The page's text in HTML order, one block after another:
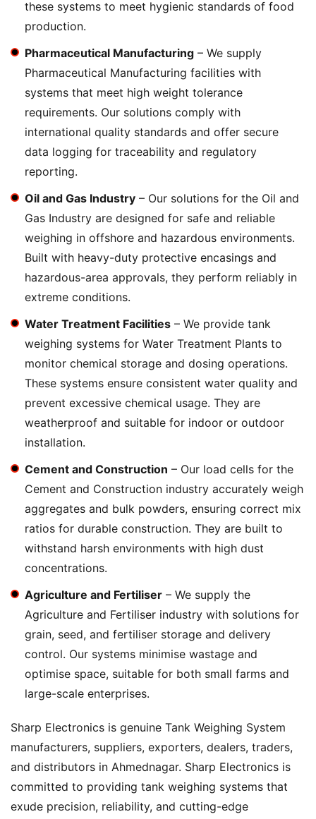
these systems to meet hygienic standards of food
production.
Pharmaceutical Manufacturing – We supply
Pharmaceutical Manufacturing facilities with
systems that meet high weight tolerance
requirements. Our solutions comply with
international quality standards and offer secure
data logging for traceability and regulatory
reporting.
Oil and Gas Industry – Our solutions for the Oil and
Gas Industry are designed for safe and reliable
weighing in offshore and hazardous environments.
Built with heavy-duty protective encasings and
hazardous-area approvals, they perform reliably in
extreme conditions.
Water Treatment Facilities – We provide tank
weighing systems for Water Treatment Plants to
monitor chemical storage and dosing operations.
These systems ensure consistent water quality and
prevent excessive chemical usage. They are
weatherproof and suitable for indoor or outdoor
installation.
Cement and Construction – Our load cells for the
Cement and Construction industry accurately weigh
aggregates and bulk powders, ensuring correct mix
ratios for durable construction. They are built to
withstand harsh environments with high dust
concentrations.
Agriculture and Fertiliser – We supply the
Agriculture and Fertiliser industry with solutions for
grain, seed, and fertiliser storage and delivery
control. Our systems minimise wastage and
optimise space, suitable for both small farms and
large-scale enterprises.
Sharp Electronics is genuine Tank Weighing System
manufacturers, suppliers, exporters, dealers, traders,
and distributors in Ahmednagar. Sharp Electronics is
committed to providing tank weighing systems that
exude precision, reliability, and cutting-edge